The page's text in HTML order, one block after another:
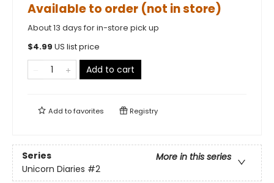
Available to order (not in store)
About 13 days for in-store pick up
$4.99 US list price
Add to cart
Add tofavorites Registry
Series
More in this series
Unicorn Diaries #2